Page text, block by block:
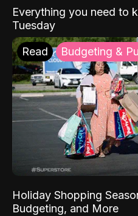
Everything you need to
Tuesday
Read Budgeting &
Holiday Shopping
Budgeting, and More